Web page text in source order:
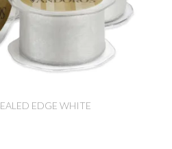
EDGE WHITE